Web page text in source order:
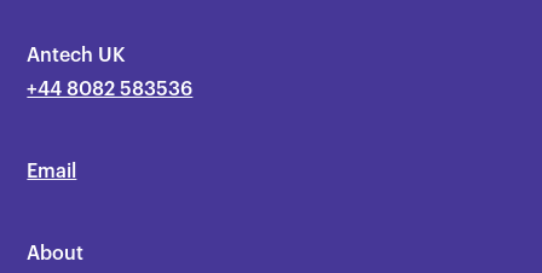
Antech UK
+44 8082 583536
Email
About